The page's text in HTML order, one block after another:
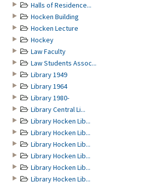
Halls of Residence...
Hocken Building
Hocken Lecture
Hockey
Law Faculty
Law Students Assoc...
Library 1949
Library 1964
Library 1980-
Library Central Li...
Library Hocken Lib...
Library Hocken Lib...
Library Hocken Lib...
Library Hocken Lib...
Library Hocken Lib...
Library Hocken Lib...